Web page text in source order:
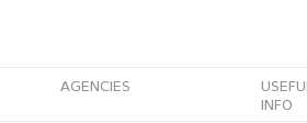
AGENCIES
INFO